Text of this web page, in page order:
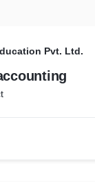
Pvt. Ltd.